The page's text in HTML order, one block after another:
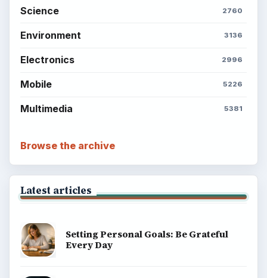
Science 2760
Environment 3136
Electronics 2996
Mobile 5226
Multimedia 5381
Browse the archive
Latest articles
Setting Personal Goals: Be Grateful
Every Day